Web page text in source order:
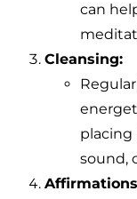
can
Cleansing:
placing
sound,